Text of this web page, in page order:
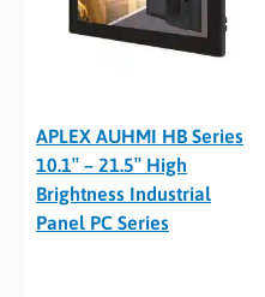
APLEX AUHMI HB Series
10.1″ – 21.5″ High
Brightness Industrial
Panel PC Series